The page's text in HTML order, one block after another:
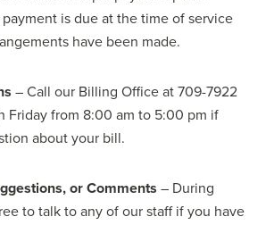
payment is due at the time of service
have been made.
– Call our Billing Office at 709-7922
Friday from 8:00 am to 5:00 pm if
about your bill.
or Comments – During
to talk to any of our staff if you have